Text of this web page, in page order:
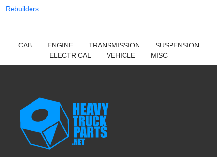
Rebuilders
CAB ENGINE TRANSMISSION
SUSPENSION
ELECTRICAL
VEHICLE MISC